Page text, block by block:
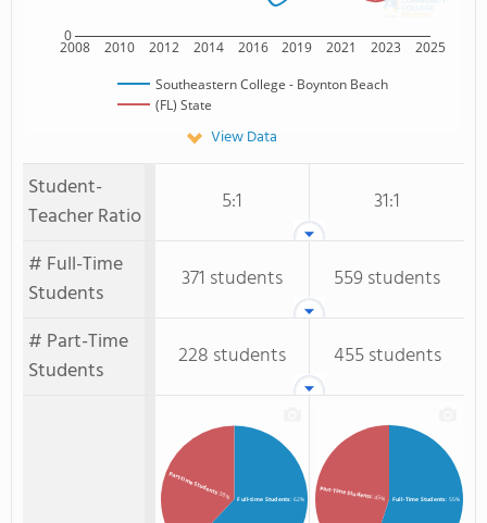
2008 2010 2012 2014 2016 2019 2021 2023 2025
0
Southeastern College - Boynton Beach
(FL) State
View Data
Student-
Teacher Ratio
5:1
31:1
# Full-Time
Students
371 students
559 students
# Part-Time
Students
228 students 455 students
Full-time Students: 62%
Part-time Students: 38% Full-Time Students: 55%
Part-Time Students: 45%